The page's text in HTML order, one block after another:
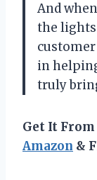
And
the
in
truly
Get It From
Amazon &